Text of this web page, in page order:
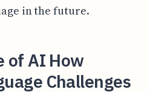
in the future.
of AI How
Challenges